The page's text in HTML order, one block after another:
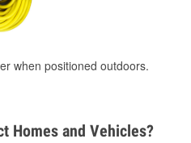
when positioned outdoors.
Homes and Vehicles?